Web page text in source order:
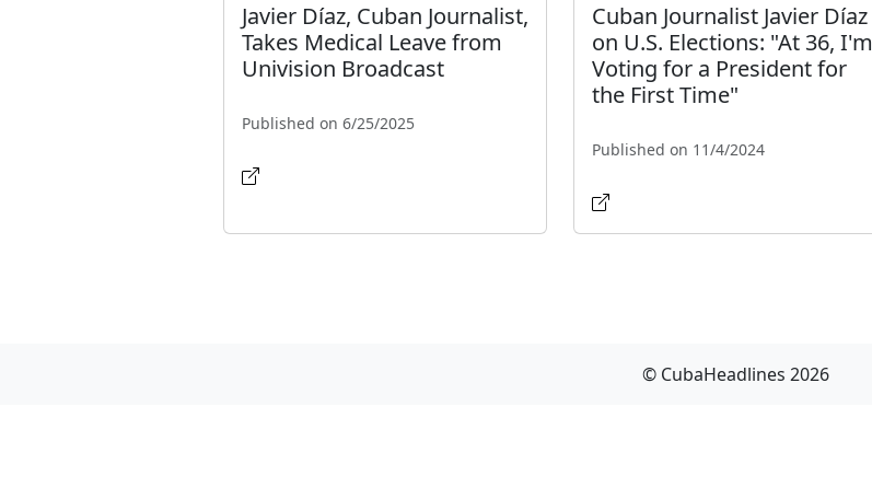
Javier Díaz, Cuban Journalist,
Takes Medical Leave from
Univision Broadcast
Published on 6/25/2025
Cuban Journalist Javier Díaz
on U.S. Elections: "At 36, I'm
Voting for a President for
the First Time"
Published on 11/4/2024
© CubaHeadlines 2026